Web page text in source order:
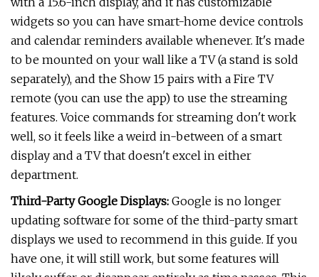
widgets so you can have smart-home device controls
and calendar reminders available whenever. It's made
to be mounted on your wall like a TV (a stand is sold
separately), and the Show 15 pairs with a Fire TV
remote (you can use the app) to use the streaming
features. Voice commands for streaming don't work
well, so it feels like a weird in-between of a smart
display and a TV that doesn't excel in either
department.
Third-Party Google Displays: Google is no longer
updating software for some of the third-party smart
displays we used to recommend in this guide. If you
have one, it will still work, but some features will